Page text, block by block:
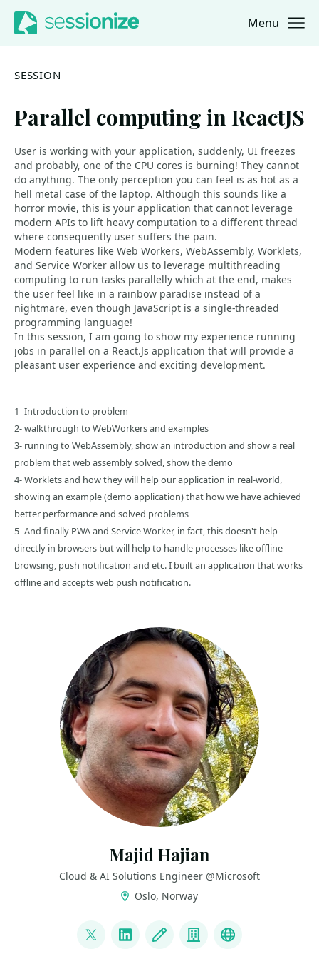
Jump to navigation
Jump to content Menu
SESSION
Parallel computing in ReactJS
User is working with your application, suddenly, UI freezes
and probably, one of the CPU cores is burning! They cannot
do anything. The only perception you can feel is as hot as a
hell metal case of the laptop. Although this sounds like a
horror movie, this is your application that cannot leverage
modern APIs to lift heavy computation to a different thread
where consequently user suffers the pain.
Modern features like Web Workers, WebAssembly, Worklets,
and Service Worker allow us to leverage multithreading
computing to run tasks parallelly which at the end, makes
the user feel like in a rainbow paradise instead of a
nightmare, even though JavaScript is a single-threaded
programming language!
In this session, I am going to show my experience running
jobs in parallel on a React.Js application that will provide a
pleasant user experience and exciting development.
1- Introduction to problem
2- walkthrough to WebWorkers and examples
3- running to WebAssembly, show an introduction and show a real
problem that web assembly solved, show the demo
4- Worklets and how they will help our application in real-world,
showing an example (demo application) that how we have achieved
better performance and solved problems
5- And finally PWA and Service Worker, in fact, this doesn't help
directly in browsers but will help to handle processes like offline
browsing, push notification and etc. I built an application that works
offline and accepts web push notification.
Majid Hajian
Cloud & AI Solutions Engineer @Microsoft
Oslo, Norway
@mhadaily
LinkedInBlog Company